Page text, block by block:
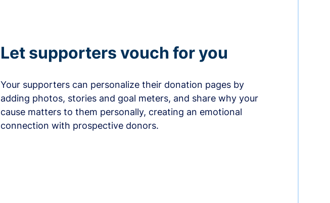
Let supporters vouch for you
Your supporters can personalize their donation pages by
adding photos, stories and goal meters, and share why your
cause matters to them personally, creating an emotional
connection with prospective donors.